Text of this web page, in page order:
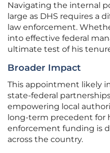
Navigating the internal
large as DHS requires a
law enforcement.
into effective federal
ultimate test of his
Broader Impact
This appointment likely
state-federal
empowering local
long-term precedent for
enforcement funding is
across the country.